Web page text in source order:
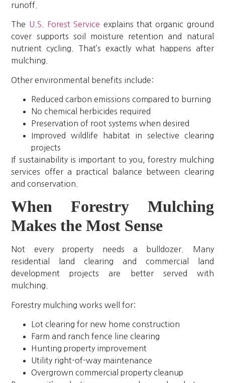
runoff.
The U.S. Forest Service explains that organic ground
cover supports soil moisture retention and natural
nutrient cycling. That’s exactly what happens after
mulching.
Other environmental benefits include:
Reduced carbon emissions compared to burning
No chemical herbicides required
Preservation of root systems when desired
Improved wildlife habitat in selective clearing
projects
If sustainability is important to you, forestry mulching
services offer a practical balance between clearing
and conservation.
When Forestry Mulching
Makes the Most Sense
Not every property needs a bulldozer. Many
residential land clearing and commercial land
development projects are better served with
mulching.
Forestry mulching works well for:
Lot clearing for new home construction
Farm and ranch fence line clearing
Hunting property improvement
Utility right-of-way maintenance
Overgrown commercial property cleanup